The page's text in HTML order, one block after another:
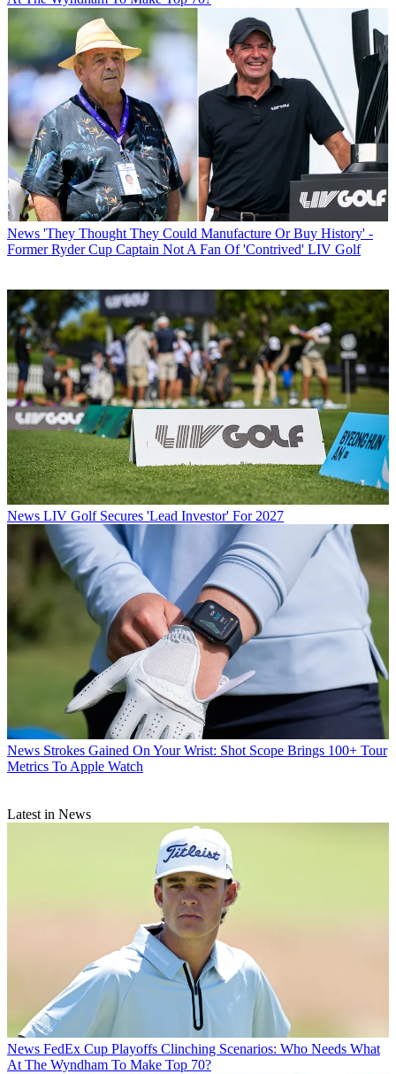
News 'They Thought They Could Manufacture Or Buy History' -
Former Ryder Cup Captain Not A Fan Of 'Contrived' LIV Golf
News LIV Golf Secures 'Lead Investor' For 2027
News Strokes Gained On Your Wrist: Shot Scope Brings 100+ Tour
Metrics To Apple Watch
Latest in News
News FedEx Cup Playoffs Clinching Scenarios: Who Needs What
At The Wyndham To Make Top 70?